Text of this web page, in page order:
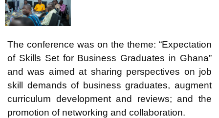
The conference was on the theme: “Expectation
of Skills Set for Business Graduates in Ghana”
and was aimed at sharing perspectives on job
skill demands of business graduates, augment
curriculum development and reviews; and the
promotion of networking and collaboration.